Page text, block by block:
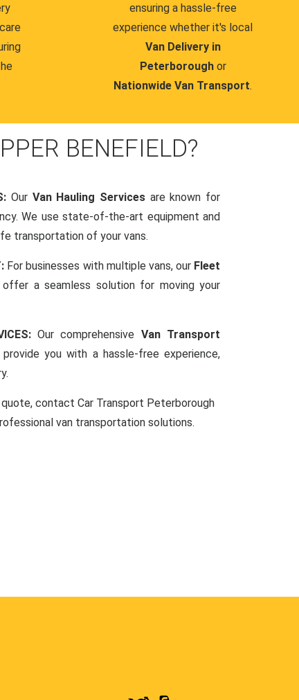
ensuring a hassle-free
experience whether it's local
Van Delivery in
Peterboroughor
Nationwide Van Transport.
BENEFIELD?
Our Van Hauling Services are known for
We use state-of-the-art equipment and
transportation of your vans.
For businesses with multiple vans, our Fleet
offer a seamless solution for moving your
Our comprehensive Van Transport
you with a hassle-free experience,
contact Car Transport Peterborough
van transportation solutions.